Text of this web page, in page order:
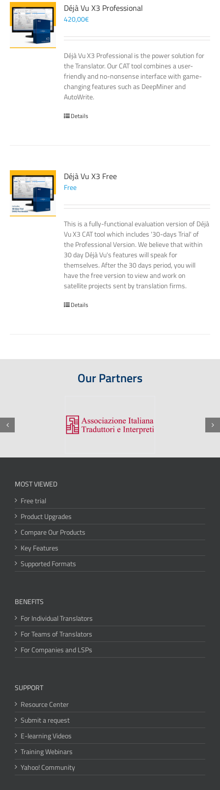
Déjà Vu X3 Professional
420,00€
Déjà Vu X3 Professional is the power solution for
the Translator. Our CAT tool combines a user-
friendly and no-nonsense interface with game-
changing features such as DeepMiner and
AutoWrite.
Details
Déjà Vu X3 Free
Free
This is a fully-functional evaluation version of Déjà
Vu X3 CAT tool which includes '30-days Trial' of
the Professional Version. We believe that within
30 day Déjà Vu's features will speak for
themselves. After the 30 days period, you will
have the free version to view and work on
satellite projects sent by translation firms.
Details
Our Partners
MOST VIEWED
Free trial
Product Upgrades
Compare Our Products
Key Features
Supported Formats
BENEFITS
For Individual Translators
For Teams of Translators
For Companies and LSPs
SUPPORT
Resource Center
Submit a request
E-learning Videos
Training Webinars
Yahoo! Community